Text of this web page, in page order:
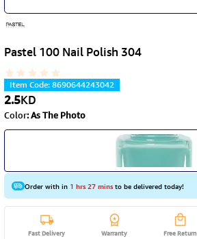
Pastel 100 Nail Polish 304
Item Code:8690644243042
2.5KD
Color:As The Photo
Order with in 1 hrs 27 minsto be delivered today!
Fast Delivery Warranty Free Return